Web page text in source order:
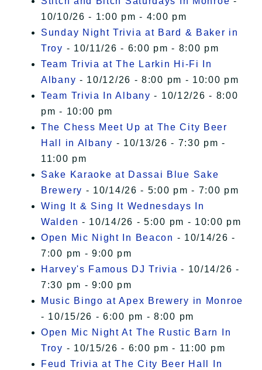
10/10/26 - 1:00 pm - 4:00 pm
Sunday Night Trivia at Bard & Baker in
Troy - 10/11/26 - 6:00 pm - 8:00 pm
Team Trivia at The Larkin Hi-Fi In
Albany - 10/12/26 - 8:00 pm - 10:00 pm
Team Trivia In Albany - 10/12/26 - 8:00
pm - 10:00 pm
The Chess Meet Up at The City Beer
Hall in Albany - 10/13/26 - 7:30 pm -
11:00 pm
Sake Karaoke at Dassai Blue Sake
Brewery - 10/14/26 - 5:00 pm - 7:00 pm
Wing It & Sing It Wednesdays In
Walden - 10/14/26 - 5:00 pm - 10:00 pm
Open Mic Night In Beacon - 10/14/26 -
7:00 pm - 9:00 pm
Harvey's Famous DJ Trivia - 10/14/26 -
7:30 pm - 9:00 pm
Music Bingo at Apex Brewery in Monroe
- 10/15/26 - 6:00 pm - 8:00 pm
Open Mic Night At The Rustic Barn In
Troy - 10/15/26 - 6:00 pm - 11:00 pm
Feud Trivia at The City Beer Hall In